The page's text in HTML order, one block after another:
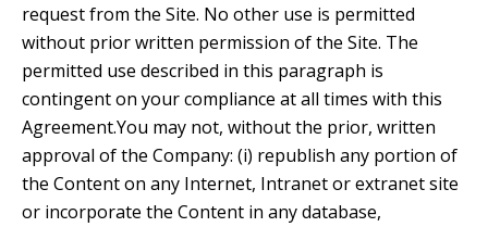
request from the Site. No other use is permitted
without prior written permission of the Site. The
permitted use described in this paragraph is
contingent on your compliance at all times with this
Agreement.You may not, without the prior, written
approval of the Company: (i) republish any portion of
the Content on any Internet, Intranet or extranet site
or incorporate the Content in any database,